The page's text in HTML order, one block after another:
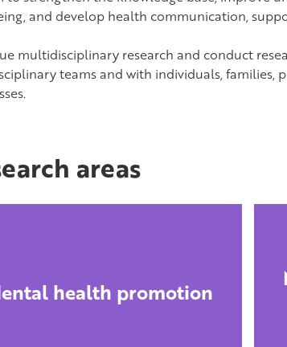
and develop health communication,
multidisciplinary research and conduct
teams and with individuals, families,
areas
health promotion